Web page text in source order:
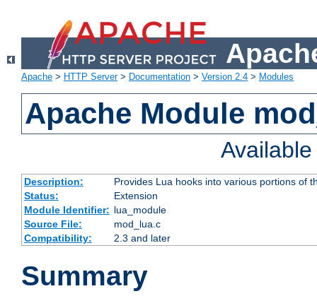
Apache > HTTP Server> Documentation > Version 2.4 > Modules
Apache Module
Description:
Provides Lua hooks into various portions of
Status:
Extension
Module Identifier: lua_module
Source File:
mod_lua.c
Compatibility:
2.3 and later
Summary